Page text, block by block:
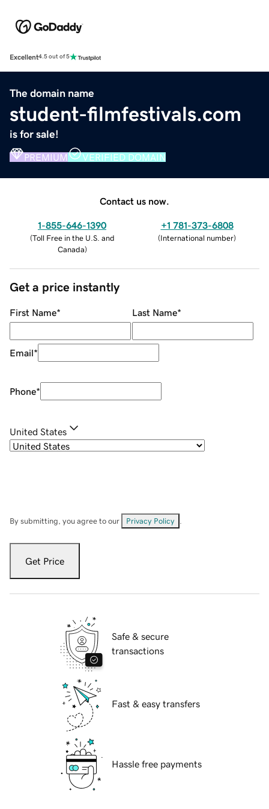
Excellent4.5 out of 5
The domain name
student-filmfestivals.com
is for sale!
PREMIUM VERIFIED DOMAIN
Contact us now.
1-855-646-1390
(Toll Free in the U.S. and
Canada)
+1 781-373-6808
(International number)
Get a price instantly
First Name* Last Name*
Email*
Phone*
United States
By submitting, you agree to our Privacy Policy
Get Price
Safe & secure
transactions
Fast & easy transfers
Hassle free payments